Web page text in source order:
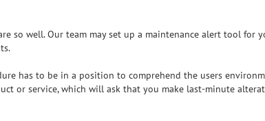
so well. Our team may set up a maintenance alert tool
has to be in a position to comprehend the users
or service, which will ask that you make last-minute